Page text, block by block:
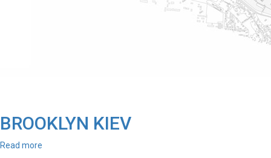
BROOKLYN KIEV
Read more